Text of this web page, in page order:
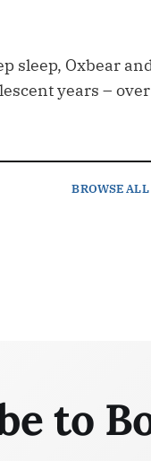
sleep, Oxbear
years –
BROWSEALL
to